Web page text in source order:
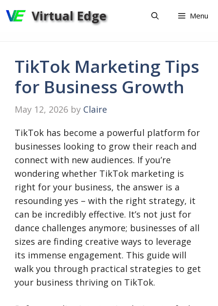
to
Virtual Edge Menu
TikTok Marketing Tips
for Business Growth
May 12, 2026 by Claire
TikTok has become a powerful platform for
businesses looking to grow their reach and
connect with new audiences. If you’re
wondering whether TikTok marketing is
right for your business, the answer is a
resounding yes – with the right strategy, it
can be incredibly effective. It’s not just for
dance challenges anymore; businesses of all
sizes are finding creative ways to leverage
its immense engagement. This guide will
walk you through practical strategies to get
your business thriving on TikTok.